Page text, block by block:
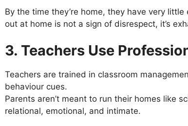
By the time they’re home, they have very
out at home is not a sign of disrespect, it’s
3. Teachers Use
Teachers are trained in classroom
behaviour cues.
Parents aren’t meant to run their homes like
relational, emotional, and intimate.